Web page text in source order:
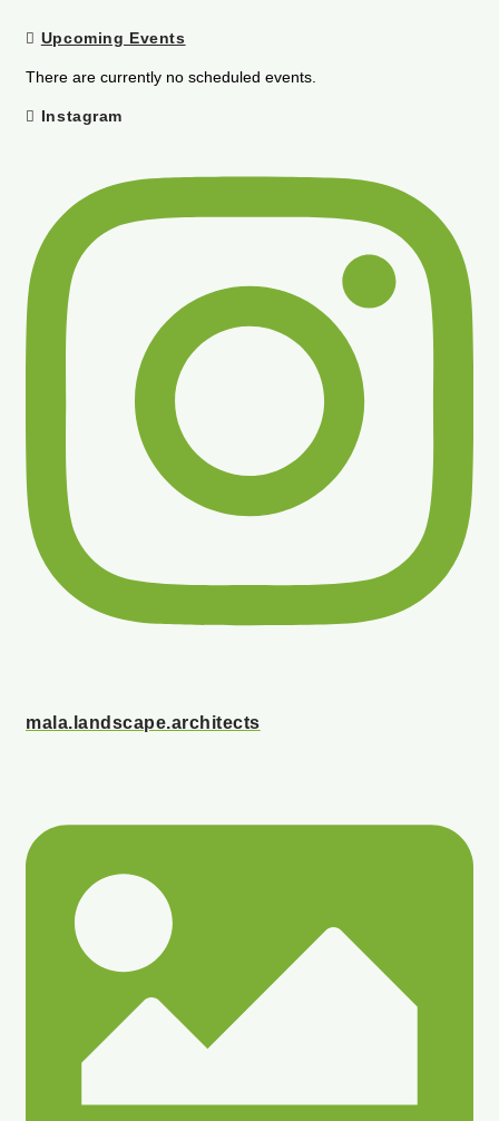
Upcoming Events
There are currently no scheduled events.
Instagram
mala.landscape.architects